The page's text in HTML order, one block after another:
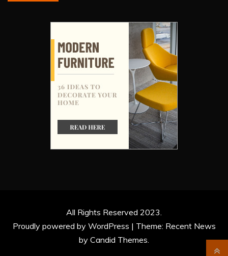
All Rights Reserved 2023.
Proudly powered by WordPress | Theme: Recent News
by Candid Themes.